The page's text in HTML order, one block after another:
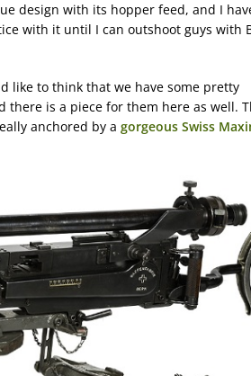
design with its hopper feed, and I
with it until I can outshoot guys with
like to think that we have some pretty
is a piece for them here as well.
anchored by a gorgeous Swiss